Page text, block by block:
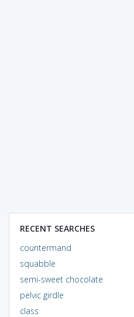
RECENT SEARCHES
countermand
squabble
semi-sweet chocolate
pelvic girdle
class